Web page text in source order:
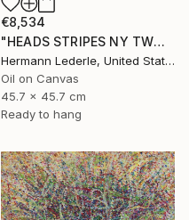
€8,534
"HEADS STRIPES NY TWO" Painting
Hermann Lederle, United States
Oil on Canvas
45.7 x 45.7 cm
Ready to hang